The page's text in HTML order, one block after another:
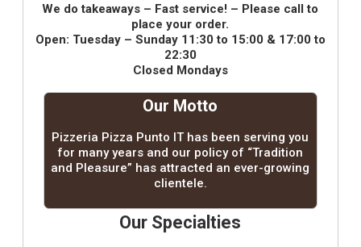
We do takeaways – Fast service! – Please call to
place your order.
Open: Tuesday – Sunday 11:30 to 15:00 & 17:00 to
22:30
Closed Mondays
Our Motto
Pizzeria Pizza Punto IT has been serving you
for many years and our policy of “Tradition
and Pleasure” has attracted an ever-growing
clientele.
Our Specialties